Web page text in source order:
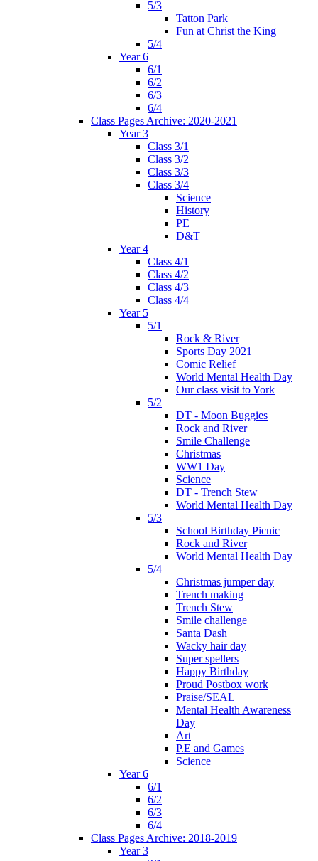
5/3
Tatton Park
Fun at Christ the King
5/4
Year 6
6/1
6/2
6/3
6/4
Class Pages Archive: 2020-2021
Year 3
Class 3/1
Class 3/2
Class 3/3
Class 3/4
Science
History
PE
D&T
Year 4
Class 4/1
Class 4/2
Class 4/3
Class 4/4
Year 5
5/1
Rock & River
Sports Day 2021
Comic Relief
World Mental Health Day
Our class visit to York
5/2
DT - Moon Buggies
Rock and River
Smile Challenge
Christmas
WW1 Day
Science
DT - Trench Stew
World Mental Health Day
5/3
School Birthday Picnic
Rock and River
World Mental Health Day
5/4
Christmas jumper day
Trench making
Trench Stew
Smile challenge
Santa Dash
Wacky hair day
Super spellers
Happy Birthday
Proud Postbox work
Praise/SEAL
Mental Health Awareness
Day
Art
P.E and Games
Science
Year 6
6/1
6/2
6/3
6/4
Class Pages Archive: 2018-2019
Year 3